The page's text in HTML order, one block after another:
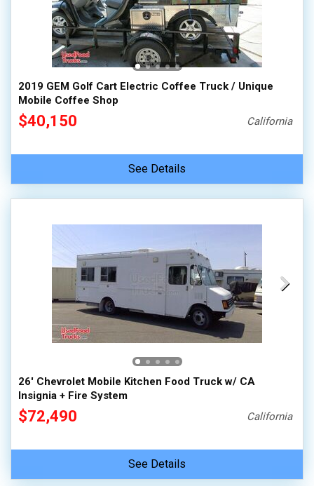
2019 GEM Golf Cart Electric Coffee Truck / Unique
Mobile Coffee Shop
$40,150 California
See Details
26' Chevrolet Mobile Kitchen Food Truck w/ CA
Insignia + Fire System
$72,490 California
See Details